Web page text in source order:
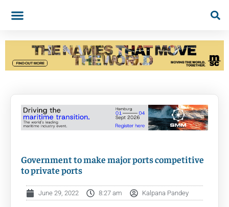
Government to make major ports competitive
to private ports
June 29, 2022 8:27 am Kalpana Pandey